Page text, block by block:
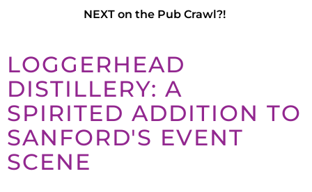
NEXT on the Pub Crawl?!
LOGGERHEAD
DISTILLERY: A
SPIRITED ADDITION TO
SANFORD'S EVENT
SCENE